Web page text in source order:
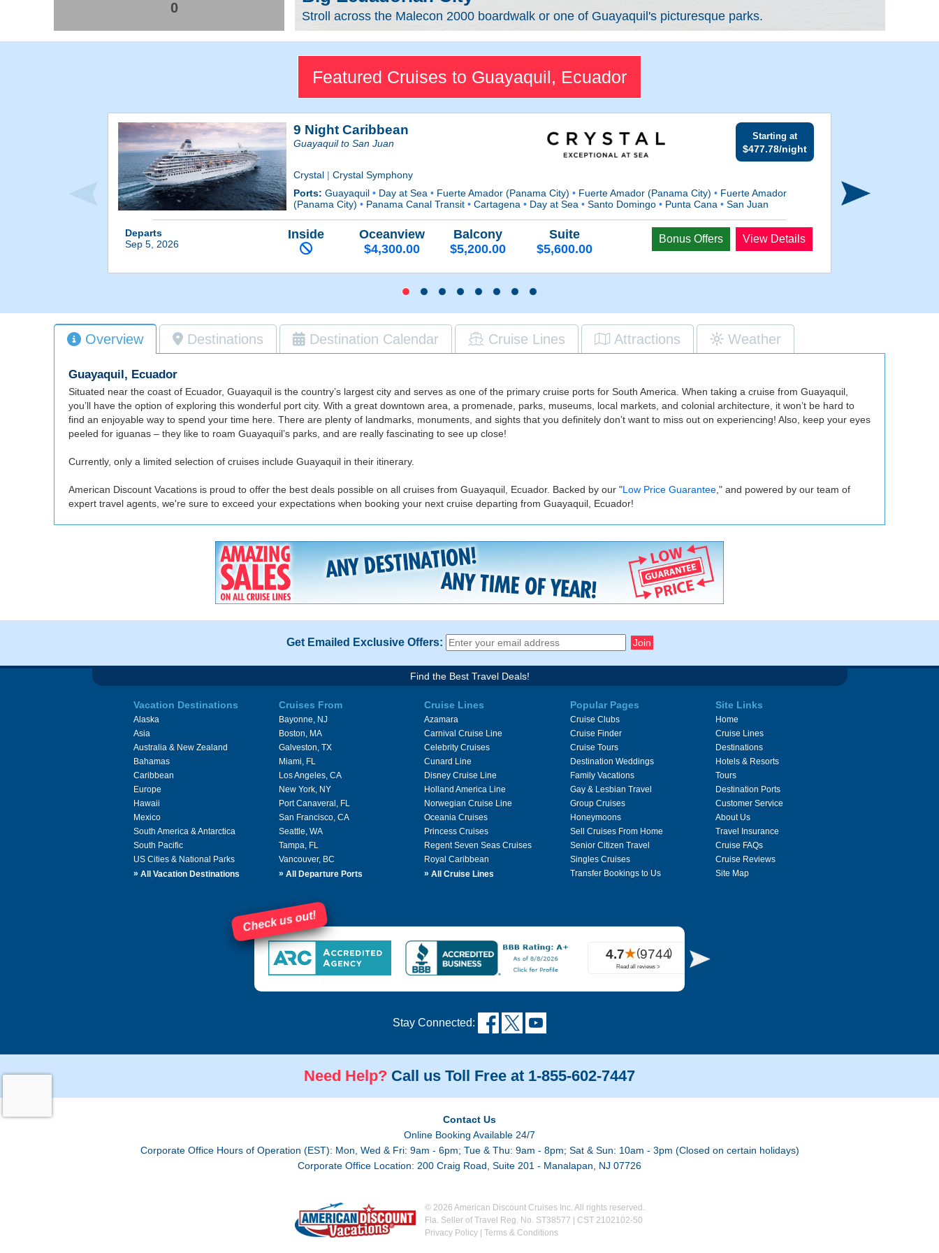
0
Stroll across the Malecon 2000 boardwalk or one of Guayaquil's picturesque parks.
Featured Cruises to Guayaquil, Ecuador
9 Night Caribbean
Guayaquil to San Juan
Starting at
$477.78/night
Crystal | Crystal Symphony
Ports:Guayaquil• Day at Sea• Fuerte Amador (Panama City)• Fuerte Amador (Panama City)• Fuerte Amador
(Panama City)• Panama Canal Transit• Cartagena• Day at Sea• Santo Domingo• Punta Cana• San Juan
Departs
Sep 5, 2026
Inside
Oceanview
$4,300.00
Balcony
$5,200.00
Suite
$5,600.00
Bonus Offers View Details
Overview Destinations Destination Calendar Cruise Lines Attractions Weather
Guayaquil, Ecuador
Situated near the coast of Ecuador, Guayaquil is the country’s largest city and serves as one of the primary cruise ports for South America. When taking a cruise from Guayaquil,
you’ll have the option of exploring this wonderful port city. With a great downtown area, a promenade, parks, museums, local markets, and colonial architecture, it won’t be hard to
find an enjoyable way to spend your time here. There are plenty of landmarks, monuments, and sights that you definitely don’t want to miss out on experiencing! Also, keep your eyes
peeled for iguanas – they like to roam Guayaquil’s parks, and are really fascinating to see up close!
Currently, only a limited selection of cruises include Guayaquil in their itinerary.
American Discount Vacations is proud to offer the best deals possible on all cruises from Guayaquil, Ecuador. Backed by our "Low Price Guarantee ," and powered by our team of
expert travel agents, we're sure to exceed your expectations when booking your next cruise departing from Guayaquil, Ecuador!
Get Emailed Exclusive Offers:
Find the Best Travel Deals!
Vacation Destinations
Alaska
Asia
Australia & New Zealand
Bahamas
Caribbean
Europe
Hawaii
Mexico
South America & Antarctica
South Pacific
US Cities & National Parks
» All Vacation Destinations
Cruises From
Bayonne, NJ
Boston, MA
Galveston, TX
Miami, FL
Los Angeles, CA
New York, NY
Port Canaveral, FL
San Francisco, CA
Seattle, WA
Tampa, FL
Vancouver, BC
» All Departure Ports
Cruise Lines
Azamara
Carnival Cruise Line
Celebrity Cruises
Cunard Line
Disney Cruise Line
Holland America Line
Norwegian Cruise Line
Oceania Cruises
Princess Cruises
Regent Seven Seas Cruises
Royal Caribbean
» All Cruise Lines
Popular Pages
Cruise Clubs
Cruise Finder
Cruise Tours
Destination Weddings
Family Vacations
Gay & Lesbian Travel
Group Cruises
Honeymoons
Sell Cruises From Home
Senior Citizen Travel
Singles Cruises
Transfer Bookings to Us
Site Links
Home
Cruise Lines
Destinations
Hotels & Resorts
Tours
Destination Ports
Customer Service
About Us
Travel Insurance
Cruise FAQs
Cruise Reviews
Site Map
Check us out!
Stay Connected:
Need Help? Call us Toll Free at 1-855-602-7447
Contact Us
Online Booking Available 24/7
Corporate Office Hours of Operation (EST): Mon, Wed & Fri: 9am - 6pm; Tue & Thu: 9am - 8pm; Sat & Sun: 10am - 3pm (Closed on certain holidays)
Corporate Office Location: 200 Craig Road, Suite 201 - Manalapan, NJ 07726
© 2026 American Discount Cruises Inc. All rights reserved.
Fla. Seller of Travel Reg. No. ST38577 | CST 2102102-50
Privacy Policy| Terms & Conditions